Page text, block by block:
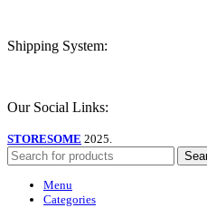
Shipping System:
Our Social Links:
STORESOME 2025.
Menu
Categories